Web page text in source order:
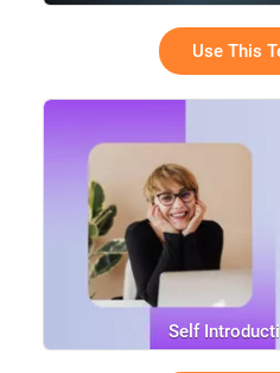
Use This
Self